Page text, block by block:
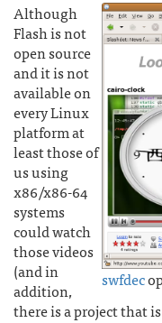
swfdec
Although
Flash is not
open source
and it is not
available on
every Linux
platform at
least those of
us using
x86/x86-64
systems
could watch
those videos
(and in
addition,
there is a project that